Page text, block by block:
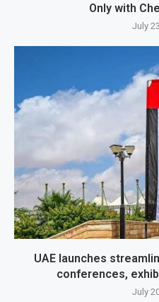
Only with
July
UAE launches
conferences,
July